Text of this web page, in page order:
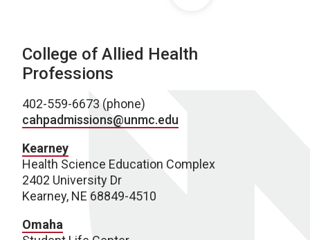
College of Allied Health
Professions
402-559-6673 (phone)
cahpadmissions@unmc.edu
Kearney
Health Science Education Complex
2402 University Dr
Kearney, NE 68849-4510
Omaha